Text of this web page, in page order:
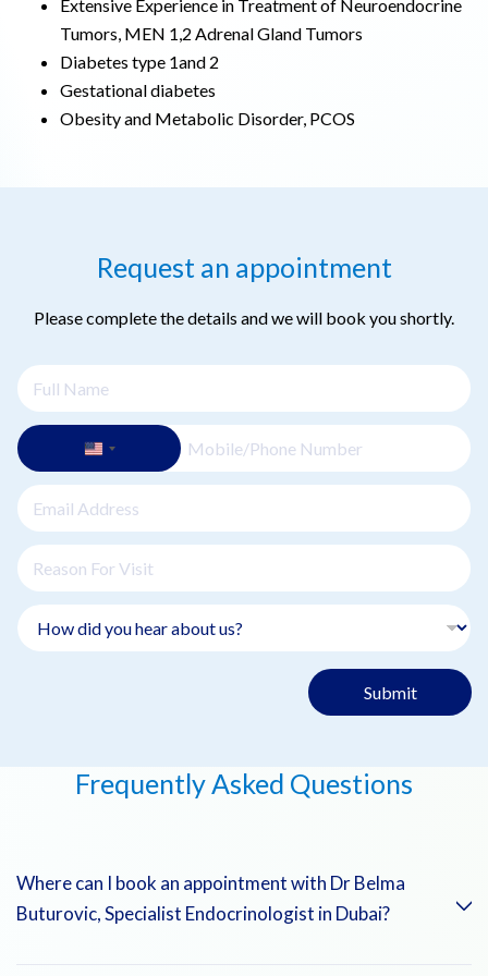
Extensive Experience in Treatment of Neuroendocrine
Tumors, MEN 1,2 Adrenal Gland Tumors
Diabetes type 1and 2
Gestational diabetes
Obesity and Metabolic Disorder, PCOS
Request an appointment
Please complete the details and we will book you shortly.
Submit
Frequently Asked Questions
Where can I book an appointment with Dr Belma
Buturovic, Specialist Endocrinologist in Dubai?